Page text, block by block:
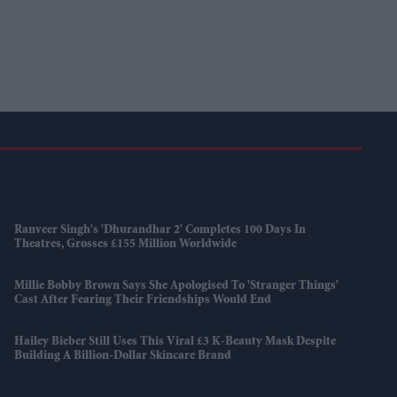
Ranveer Singh's 'Dhurandhar 2' Completes 100 Days In
Theatres, Grosses £155 Million Worldwide
Millie Bobby Brown Says She Apologised To 'Stranger Things'
Cast After Fearing Their Friendships Would End
Hailey Bieber Still Uses This Viral £3 K-Beauty Mask Despite
Building A Billion-Dollar Skincare Brand